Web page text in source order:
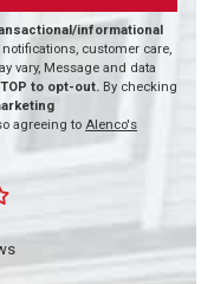
informational
customer care,
vary, Message and data
to opt-out. By checking
agreeing to Alenco's